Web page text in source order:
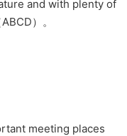
and with plenty of
）。
meeting places